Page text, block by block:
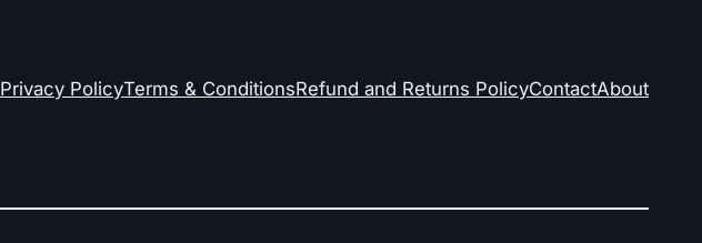
Privacy PolicyTerms & ConditionsRefund and Returns PolicyContactAbout